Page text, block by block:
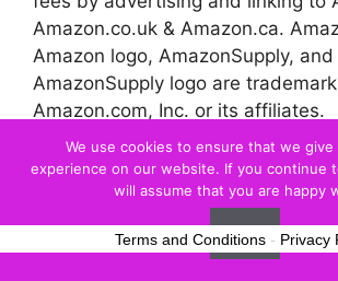
Amazon.co.uk & Amazon.ca.
Amazon logo, AmazonSupply, and
AmazonSupply logo are
Amazon.com, Inc. or its affiliates.
© 2026 Official Royal
We use cookies to ensure that we
experience on our website. If you continue
will assume that you are happy
Ok
Terms and Conditions - Privacy